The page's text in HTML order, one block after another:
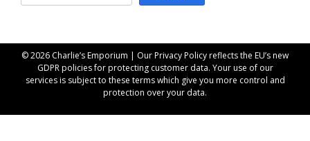
© 2026 Charlie’s Emporium | OurPrivacy Policyreflects the EU’s new
GDPR policies for protecting customer data. Your use of our
services is subject to these terms which give you more control and
protection over your data.